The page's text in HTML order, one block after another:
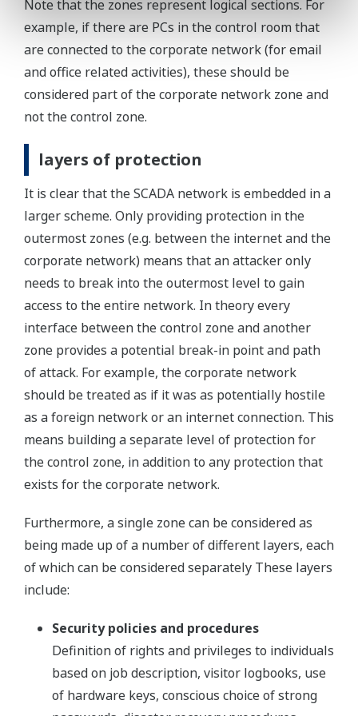
Note that the zones represent logical sections. For
example, if there are PCs in the control room that
are connected to the corporate network (for email
and office related activities), these should be
considered part of the corporate network zone and
not the control zone.
layers of protection
It is clear that the SCADA network is embedded in a
larger scheme. Only providing protection in the
outermost zones (e.g. between the internet and the
corporate network) means that an attacker only
needs to break into the outermost level to gain
access to the entire network. In theory every
interface between the control zone and another
zone provides a potential break-in point and path
of attack. For example, the corporate network
should be treated as if it was as potentially hostile
as a foreign network or an internet connection. This
means building a separate level of protection for
the control zone, in addition to any protection that
exists for the corporate network.
Furthermore, a single zone can be considered as
being made up of a number of different layers, each
of which can be considered separately These layers
include:
Security policies and procedures
Definition of rights and privileges to individuals
based on job description, visitor logbooks, use
of hardware keys, conscious choice of strong